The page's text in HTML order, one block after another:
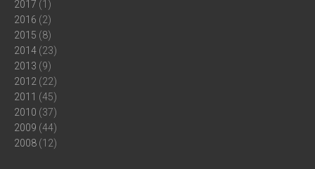
2017 (1)
2016 (2)
2015 (8)
2014 (23)
2013 (9)
2012 (22)
2011 (45)
2010 (37)
2009 (44)
2008 (12)